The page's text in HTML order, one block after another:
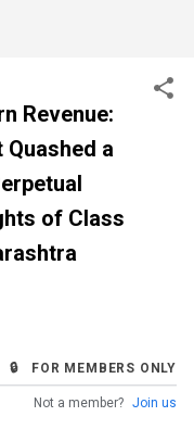
Revenue:
a
of Class
🔒 FOR MEMBERS ONLY
Not a member? Join us